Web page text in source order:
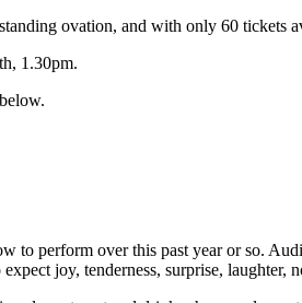
ovation, and with only 60 tickets
1.30pm.
to perform over this past year or so.
joy, tenderness, surprise,